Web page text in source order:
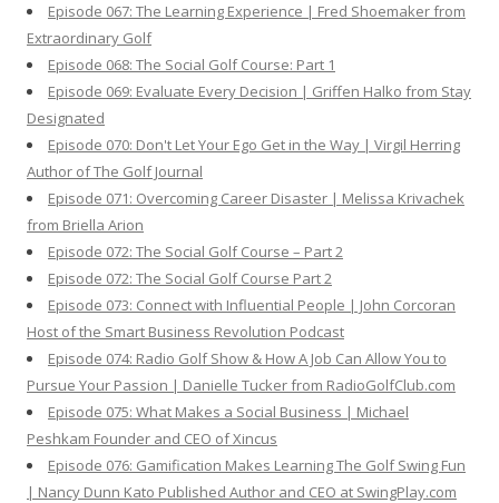
Episode 067: The Learning Experience | Fred Shoemaker from
Extraordinary Golf
Episode 068: The Social Golf Course: Part 1
Episode 069: Evaluate Every Decision | Griffen Halko from Stay
Designated
Episode 070: Don't Let Your Ego Get in the Way | Virgil Herring
Author of The Golf Journal
Episode 071: Overcoming Career Disaster | Melissa Krivachek
from Briella Arion
Episode 072: The Social Golf Course – Part 2
Episode 072: The Social Golf Course Part 2
Episode 073: Connect with Influential People | John Corcoran
Host of the Smart Business Revolution Podcast
Episode 074: Radio Golf Show & How A Job Can Allow You to
Pursue Your Passion | Danielle Tucker from RadioGolfClub.com
Episode 075: What Makes a Social Business | Michael
Peshkam Founder and CEO of Xincus
Episode 076: Gamification Makes Learning The Golf Swing Fun
| Nancy Dunn Kato Published Author and CEO at SwingPlay.com